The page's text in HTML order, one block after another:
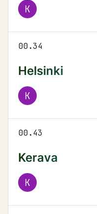
K
00.34
Helsinki
K
00.43
Kerava
K